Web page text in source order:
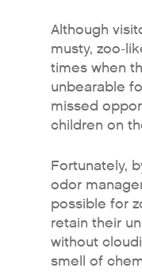
Although
musty, zoo-
times when
unbearable
missed
children on
Fortunately,
odor
possible for
retain their
without
smell of